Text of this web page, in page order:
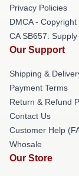
Privacy Policies
DMCA - Copyright
CA SB657:
Our Support
Shipping &
Payment Terms
Return & Refund
Contact Us
Customer Help
Whosale
Our Store